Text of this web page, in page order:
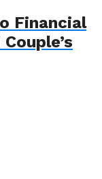
Financial